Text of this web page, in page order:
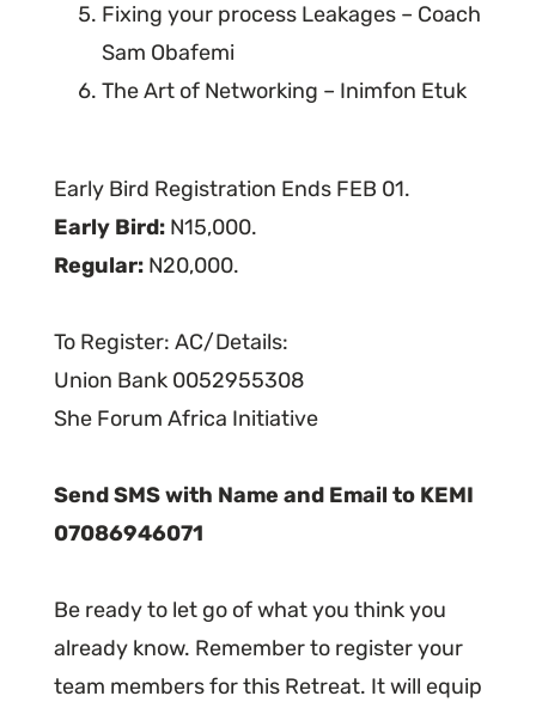
Fixing your process Leakages – Coach
Sam Obafemi
The Art of Networking – Inimfon Etuk
Early Bird Registration Ends FEB 01.
Early Bird:N15,000.
Regular:N20,000.
To Register: AC/Details:
Union Bank 0052955308
She Forum Africa Initiative
Send SMS with Name and Email to KEMI
07086946071
Be ready to let go of what you think you
already know. Remember to register your
team members for this Retreat. It will equip